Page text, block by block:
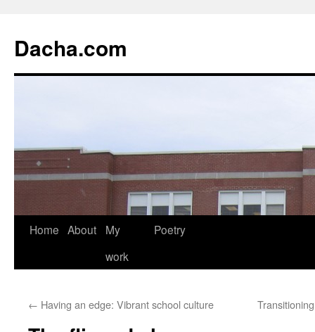
Dacha.com
Home About
My
work
Poetry
← Having an edge: Vibrant school culture